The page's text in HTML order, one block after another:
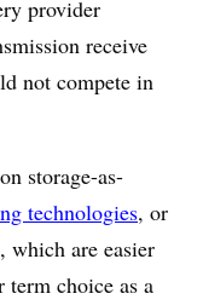
provider
receive
not compete in
storage-as-
technologies, or
which are easier
term choice as a